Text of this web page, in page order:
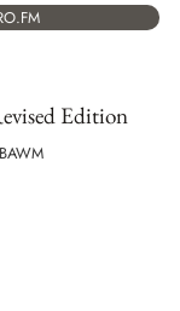
Edition